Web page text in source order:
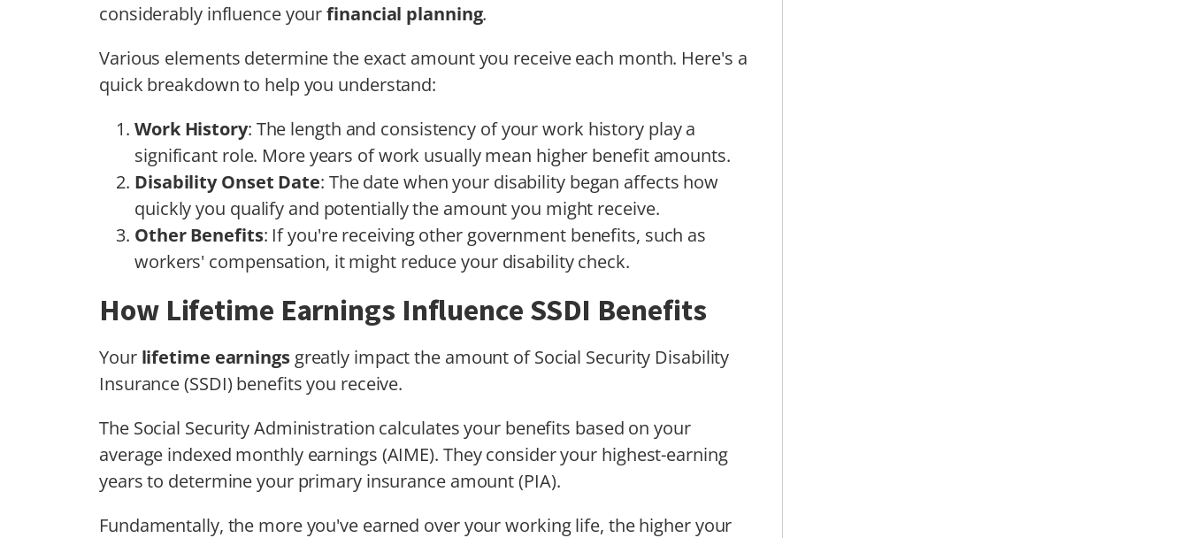
considerably influence yourfinancial planning.
Various elements determine the exact amount you receive each month. Here's a
quick breakdown to help you understand:
Work History: The length and consistency of your work history play a
significant role. More years of work usually mean higher benefit amounts.
Disability Onset Date: The date when your disability began affects how
quickly you qualify and potentially the amount you might receive.
Other Benefits: If you're receiving other government benefits, such as
workers' compensation, it might reduce your disability check.
How Lifetime Earnings Influence SSDI Benefits
Your lifetime earningsgreatly impact the amount of Social Security Disability
Insurance (SSDI) benefits you receive.
The Social Security Administration calculates your benefits based on your
average indexed monthly earnings (AIME). They consider your highest-earning
years to determine your primary insurance amount (PIA).
Fundamentally, the more you've earned over your working life, the higher your